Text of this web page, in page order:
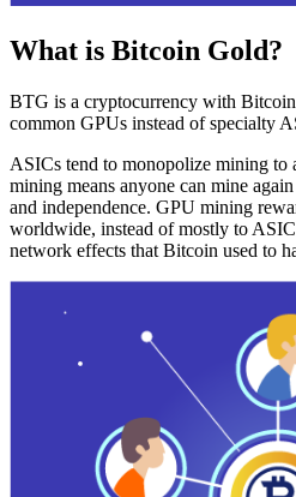
What is Bitcoin Gold?
BTG is a cryptocurrency with
common GPUs instead of specialty
ASICs tend to monopolize mining to
mining means anyone can mine
and independence. GPU mining
worldwide, instead of mostly to
network effects that Bitcoin used to